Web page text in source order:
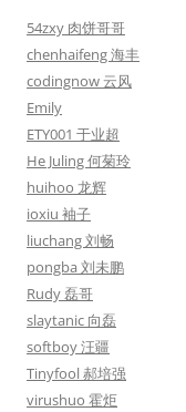
54zxy 肉饼哥哥
chenhaifeng 海丰
codingnow 云风
Emily
ETY001 于业超
He Juling 何菊玲
huihoo 龙辉
ioxiu 袖子
liuchang 刘畅
pongba 刘未鹏
Rudy 磊哥
slaytanic 向磊
softboy 汪疆
Tinyfool 郝培强
virushuo 霍炬